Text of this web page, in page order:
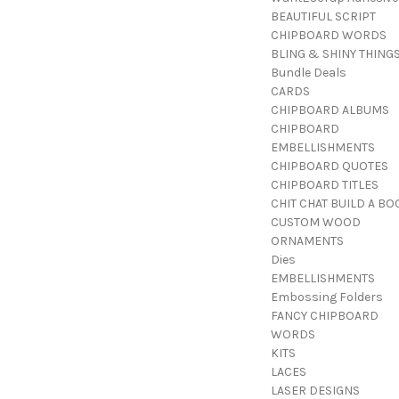
BEAUTIFUL SCRIPT
CHIPBOARD WORDS
BLING & SHINY THINGS
Bundle Deals
CARDS
CHIPBOARD ALBUMS
CHIPBOARD
EMBELLISHMENTS
CHIPBOARD QUOTES
CHIPBOARD TITLES
CHIT CHAT BUILD A
CUSTOM WOOD
ORNAMENTS
Dies
EMBELLISHMENTS
Embossing Folders
FANCY CHIPBOARD
WORDS
KITS
LACES
LASER DESIGNS